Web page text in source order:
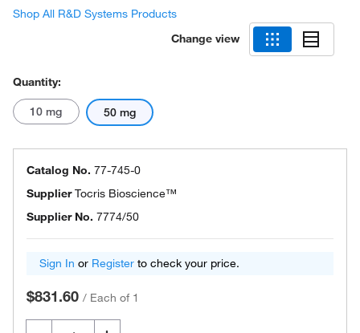
Shop All R&D Systems Products
Change view
Quantity:
10 mg 50 mg
Catalog No. 77-745-0
SupplierTocris Bioscience™
Supplier No. 7774/50
Sign In or Register to check your price.
$831.60 / Each of 1